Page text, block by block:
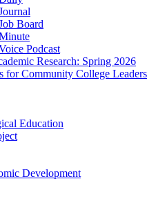
Board
Podcast
Research: Spring 2026
for Community College Leaders
Education
Development